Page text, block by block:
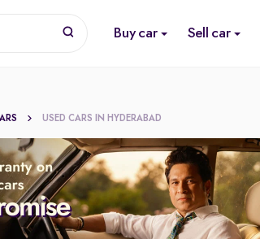
Buy car Sell car
USED CARS IN HYDERABAD